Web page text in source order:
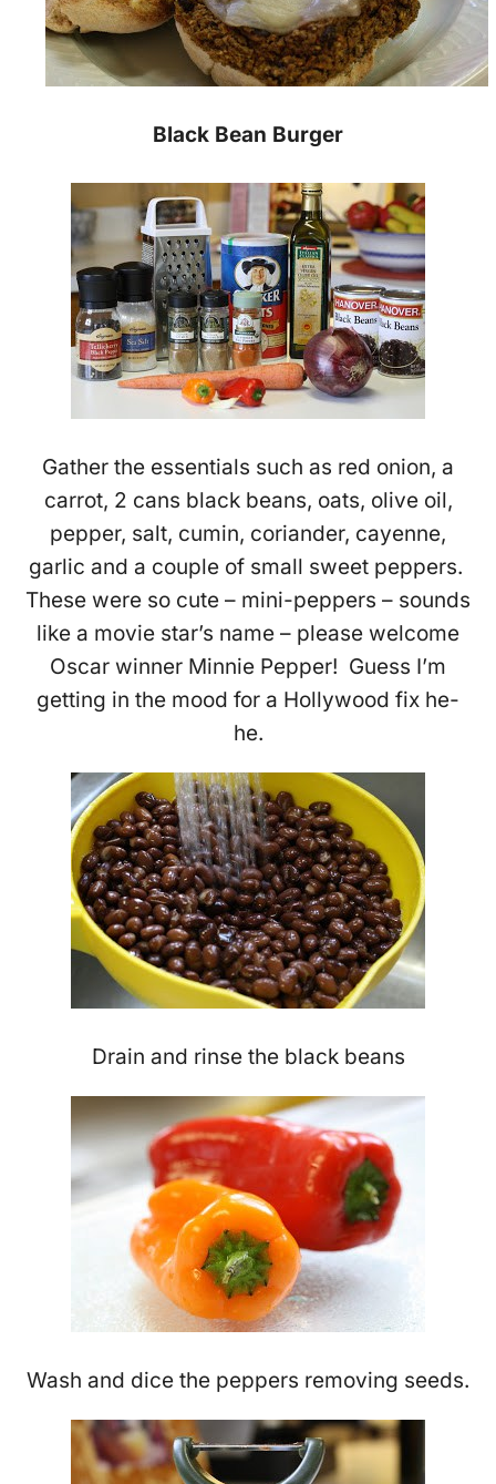
Black Bean Burger
Gather the essentials such as red onion, a
carrot, 2 cans black beans, oats, olive oil,
pepper, salt, cumin, coriander, cayenne,
garlic and a couple of small sweet peppers.
These were so cute – mini-peppers – sounds
like a movie star’s name – please welcome
Oscar winner Minnie Pepper! Guess I’m
getting in the mood for a Hollywood fix he-
he.
Drain and rinse the black beans
Wash and dice the peppers removing seeds.